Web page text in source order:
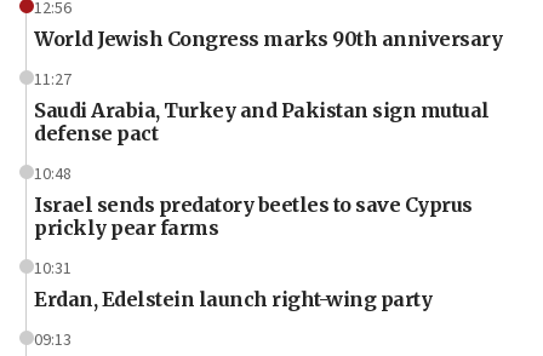
12:56
World Jewish Congress marks 90th anniversary
11:27
Saudi Arabia, Turkey and Pakistan sign mutual
defense pact
10:48
Israel sends predatory beetles to save Cyprus
prickly pear farms
10:31
Erdan, Edelstein launch right-wing party
09:13